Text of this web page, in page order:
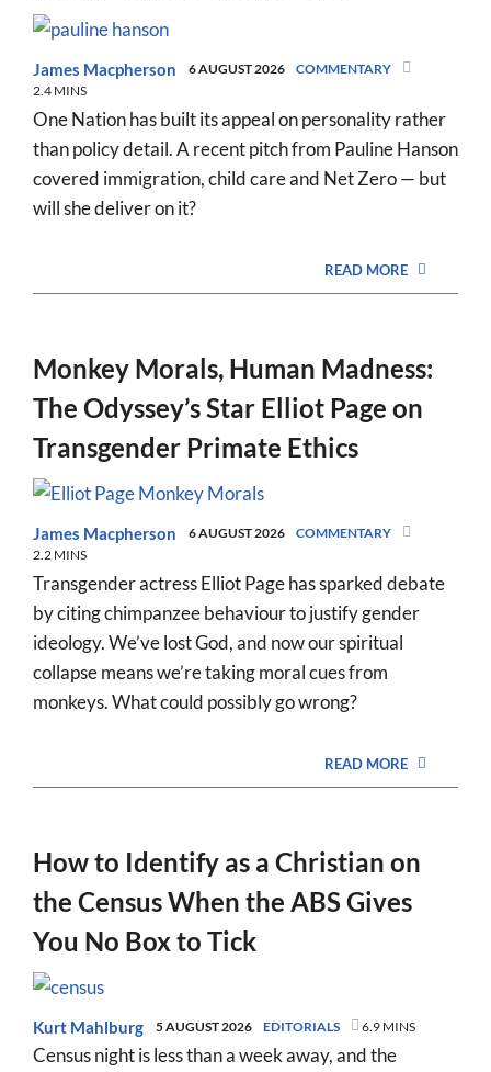
James Macpherson 6 AUGUST 2026
COMMENTARY
2.4 MINS
One Nation has built its appeal on personality rather
than policy detail. A recent pitch from Pauline Hanson
covered immigration, child care and Net Zero — but
will she deliver on it?
READ MORE
Monkey Morals, Human Madness:
The Odyssey’s Star Elliot Page on
Transgender Primate Ethics
James Macpherson 6 AUGUST 2026
COMMENTARY
2.2 MINS
Transgender actress Elliot Page has sparked debate
by citing chimpanzee behaviour to justify gender
ideology. We’ve lost God, and now our spiritual
collapse means we’re taking moral cues from
monkeys. What could possibly go wrong?
READ MORE
How to Identify as a Christian on
the Census When the ABS Gives
You No Box to Tick
Kurt Mahlburg 5 AUGUST 2026 EDITORIALS 6.9 MINS
Census night is less than a week away, and the